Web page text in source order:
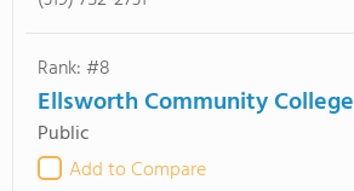
Rank: #8
Ellsworth Community College
Public
Add to Compare